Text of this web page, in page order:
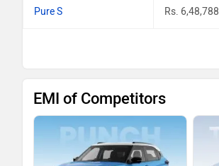
Pure S Rs. 6,48,788
EMI of Competitors